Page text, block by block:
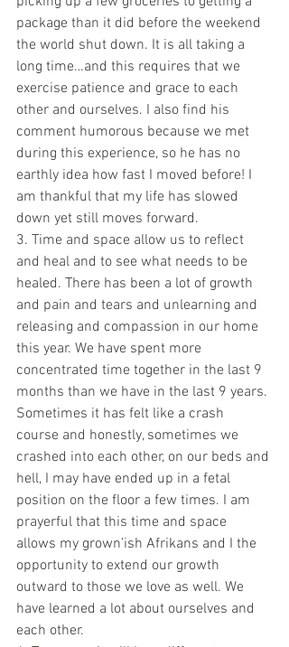
package than it did before the weekend
the world shut down. It is all taking a
long time…and this requires that we
exercise patience and grace to each
other and ourselves. I also find his
comment humorous because we met
during this experience, so he has no
earthly idea how fast I moved before! I
am thankful that my life has slowed
down yet still moves forward.
3. Time and space allow us to reflect
and heal and to see what needs to be
healed. There has been a lot of growth
and pain and tears and unlearning and
releasing and compassion in our home
this year. We have spent more
concentrated time together in the last 9
months than we have in the last 9 years.
Sometimes it has felt like a crash
course and honestly, sometimes we
crashed into each other, on our beds and
hell, I may have ended up in a fetal
position on the floor a few times. I am
prayerful that this time and space
allows my grown’ish Afrikans and I the
opportunity to extend our growth
outward to those we love as well. We
have learned a lot about ourselves and
each other.